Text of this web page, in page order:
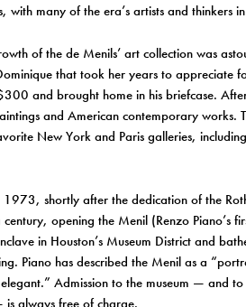
with many of the era’s artists and thinkers
of the de Menils’ art collection was
that took her years to appreciate
and brought home in his briefcase.
and American contemporary works.
New York and Paris galleries,
1973, shortly after the dedication of the
opening the Menil (Renzo Piano’s
in Houston’s Museum District and
Piano has described the Menil as a
Admission to the museum — and
always free of charge.